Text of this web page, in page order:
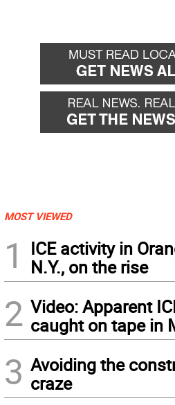
MOST VIEWED
1
ICE activity in
N.Y., on the rise
2 Video: Apparent
caught on tape in
3 Avoiding the
craze